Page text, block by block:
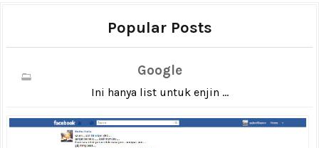
Popular Posts
Google
Ini hanya list untuk enjin ...